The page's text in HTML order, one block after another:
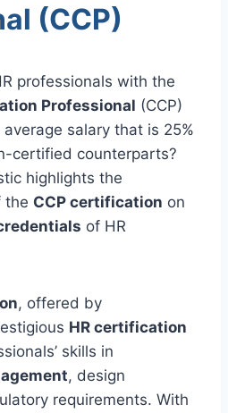
(CCP)
professionals with the
Professional (CCP)
salary that is 25%
certified counterparts?
highlights the
the CCP certification on
of HR
, offered by
HR certification
skills in
, design
requirements. With